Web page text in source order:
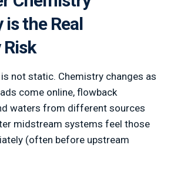
the Real
not static. Chemistry changes as
come online, flowback
waters from different sources
midstream systems feel those
(often before upstream